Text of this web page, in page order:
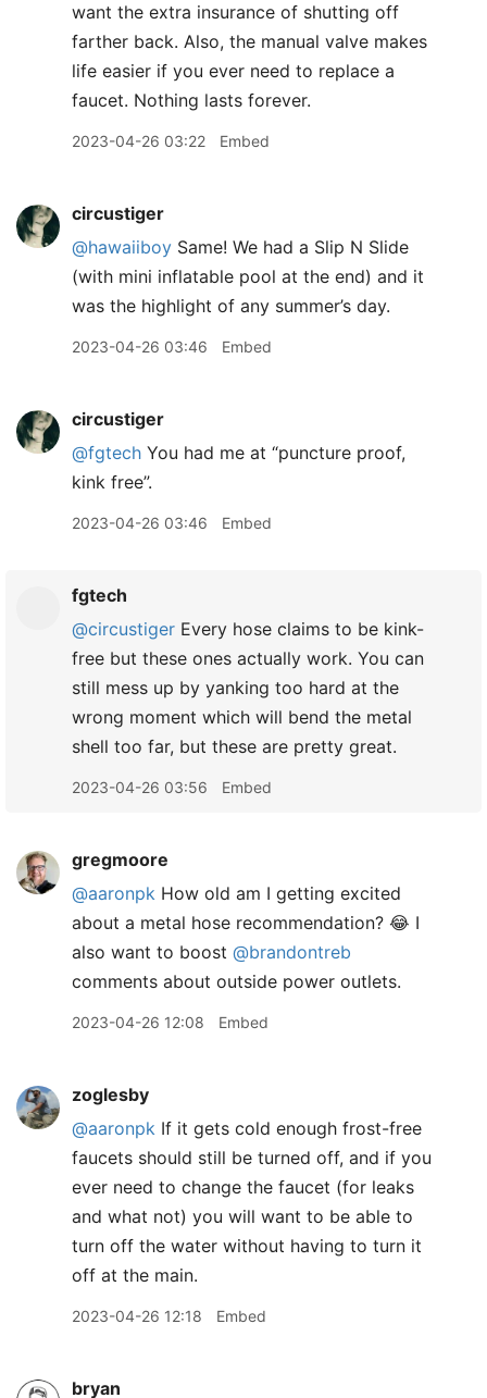
want the extra insurance of shutting off
farther back. Also, the manual valve makes
life easier if you ever need to replace a
faucet. Nothing lasts forever.
2023-04-26 03:22 Embed
circustiger
@hawaiiboy Same! We had a Slip N Slide
(with mini inflatable pool at the end) and it
was the highlight of any summer’s day.
2023-04-26 03:46 Embed
circustiger
@fgtech You had me at “puncture proof,
kink free”.
2023-04-26 03:46 Embed
fgtech
@circustiger Every hose claims to be kink-
free but these ones actually work. You can
still mess up by yanking too hard at the
wrong moment which will bend the metal
shell too far, but these are pretty great.
2023-04-26 03:56 Embed
gregmoore
@aaronpk How old am I getting excited
about a metal hose recommendation? 😂 I
also want to boost @brandontreb
comments about outside power outlets.
2023-04-26 12:08 Embed
zoglesby
@aaronpk If it gets cold enough frost-free
faucets should still be turned off, and if you
ever need to change the faucet (for leaks
and what not) you will want to be able to
turn off the water without having to turn it
off at the main.
2023-04-26 12:18 Embed
bryan